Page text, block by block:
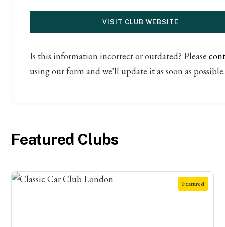
VISIT CLUB WEBSITE
Is this information incorrect or outdated? Please
using our form and we'll update it as soon as possible.
Featured Clubs
Featured